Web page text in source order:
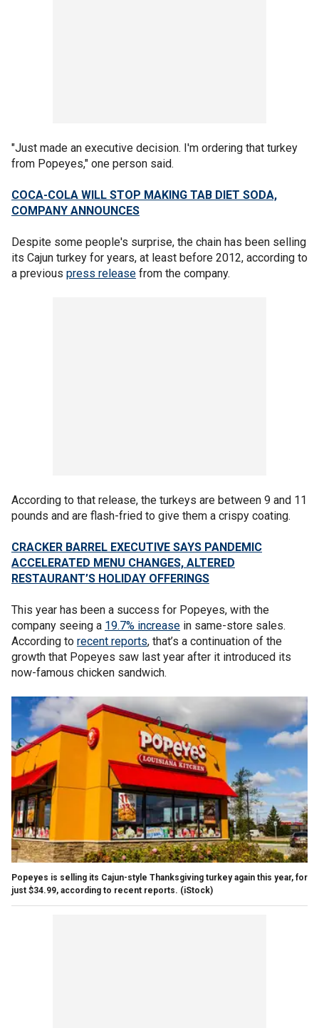
"Just made an executive decision. I'm ordering that turkey
from Popeyes," one person said.
COCA-COLA WILL STOP MAKING TAB DIET SODA,
COMPANY ANNOUNCES
Despite some people's surprise, the chain has been selling
its Cajun turkey for years, at least before 2012, according to
a previous press release from the company.
According to that release, the turkeys are between 9 and 11
pounds and are flash-fried to give them a crispy coating.
CRACKER BARREL EXECUTIVE SAYS PANDEMIC
ACCELERATED MENU CHANGES, ALTERED
RESTAURANT’S HOLIDAY OFFERINGS
This year has been a success for Popeyes, with the
company seeing a 19.7% increase in same-store sales.
According to recent reports, that’s a continuation of the
growth that Popeyes saw last year after it introduced its
now-famous chicken sandwich.
Popeyes is selling its Cajun-style Thanksgiving turkey again this year, for
just $34.99, according to recent reports. (iStock)